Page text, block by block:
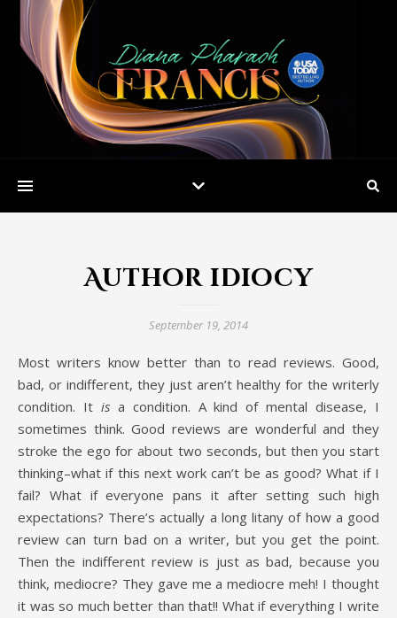
Author idiocy
September 19, 2014
Most writers know better than to read reviews. Good,
bad, or indifferent, they just aren’t healthy for the writerly
condition. It isa condition. A kind of mental disease, I
sometimes think. Good reviews are wonderful and they
stroke the ego for about two seconds, but then you start
thinking–what if this next work can’t be as good? What if I
fail? What if everyone pans it after setting such high
expectations? There’s actually a long litany of how a good
review can turn bad on a writer, but you get the point.
Then the indifferent review is just as bad, because you
think, mediocre? They gave me a mediocre meh! I thought
it was so much better than that!! What if everything I write